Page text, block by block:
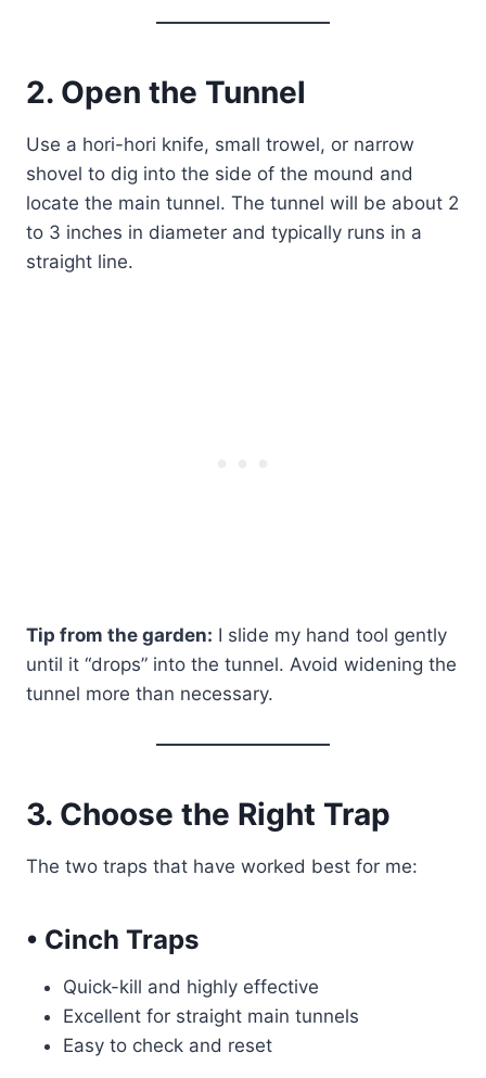
2. Open the Tunnel
Use a hori-hori knife, small trowel, or narrow
shovel to dig into the side of the mound and
locate the main tunnel. The tunnel will be about 2
to 3 inches in diameter and typically runs in a
straight line.
Tip from the garden: I slide my hand tool gently
until it “drops” into the tunnel. Avoid widening the
tunnel more than necessary.
3. Choose the Right Trap
The two traps that have worked best for me:
• Cinch Traps
Quick-kill and highly effective
Excellent for straight main tunnels
Easy to check and reset